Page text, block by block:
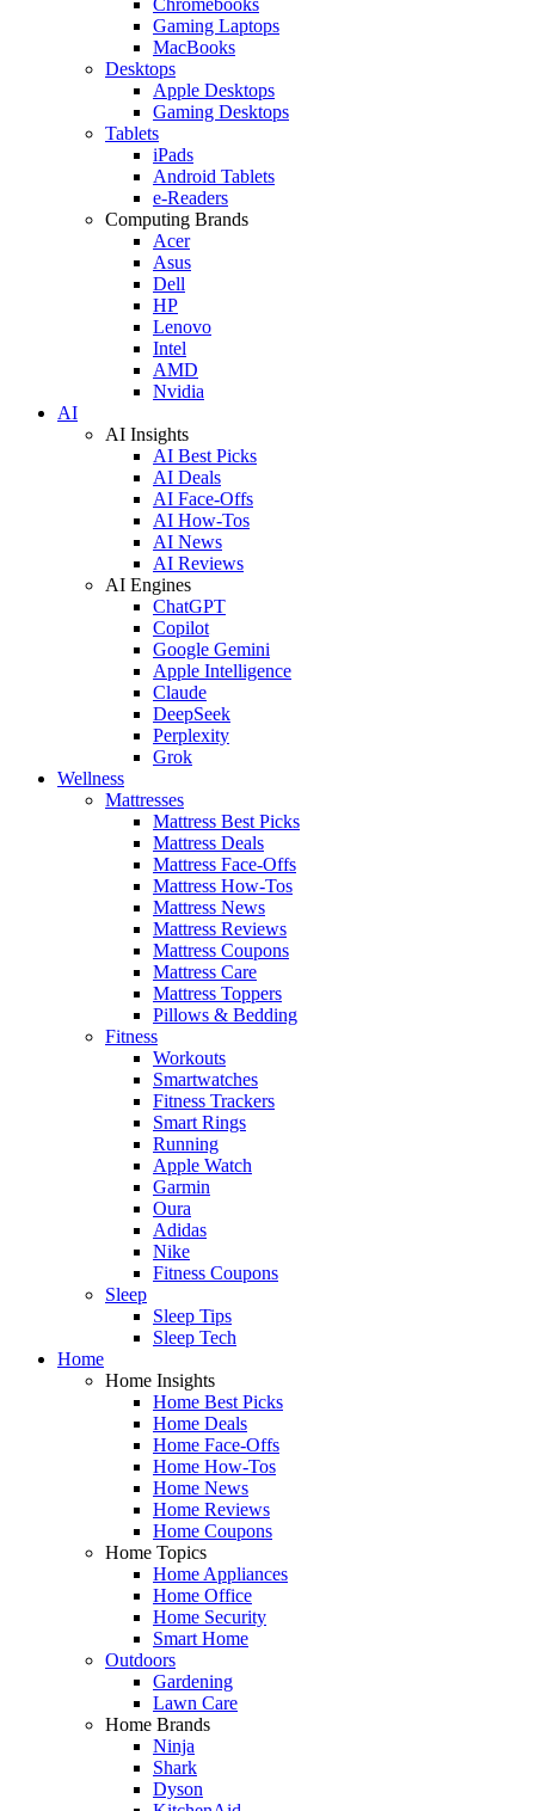
Gaming Laptops
MacBooks
Desktops
Apple Desktops
Gaming Desktops
Tablets
iPads
Android Tablets
e-Readers
Computing Brands
Acer
Asus
Dell
HP
Lenovo
Intel
AMD
Nvidia
AI
AI Insights
AI Best Picks
AI Deals
AI Face-Offs
AI How-Tos
AI News
AI Reviews
AI Engines
ChatGPT
Copilot
Google Gemini
Apple Intelligence
Claude
DeepSeek
Perplexity
Grok
Wellness
Mattresses
Mattress Best Picks
Mattress Deals
Mattress Face-Offs
Mattress How-Tos
Mattress News
Mattress Reviews
Mattress Coupons
Mattress Care
Mattress Toppers
Pillows & Bedding
Fitness
Workouts
Smartwatches
Fitness Trackers
Smart Rings
Running
Apple Watch
Garmin
Oura
Adidas
Nike
Fitness Coupons
Sleep
Sleep Tips
Sleep Tech
Home
Home Insights
Home Best Picks
Home Deals
Home Face-Offs
Home How-Tos
Home News
Home Reviews
Home Coupons
Home Topics
Home Appliances
Home Office
Home Security
Smart Home
Outdoors
Gardening
Lawn Care
Home Brands
Ninja
Shark
Dyson